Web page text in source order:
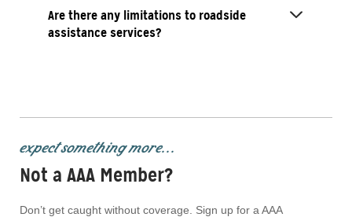
Are there any limitations to roadside
assistance services?
expect something more...
Not a AAA Member?
Don’t get caught without coverage. Sign up for a AAA